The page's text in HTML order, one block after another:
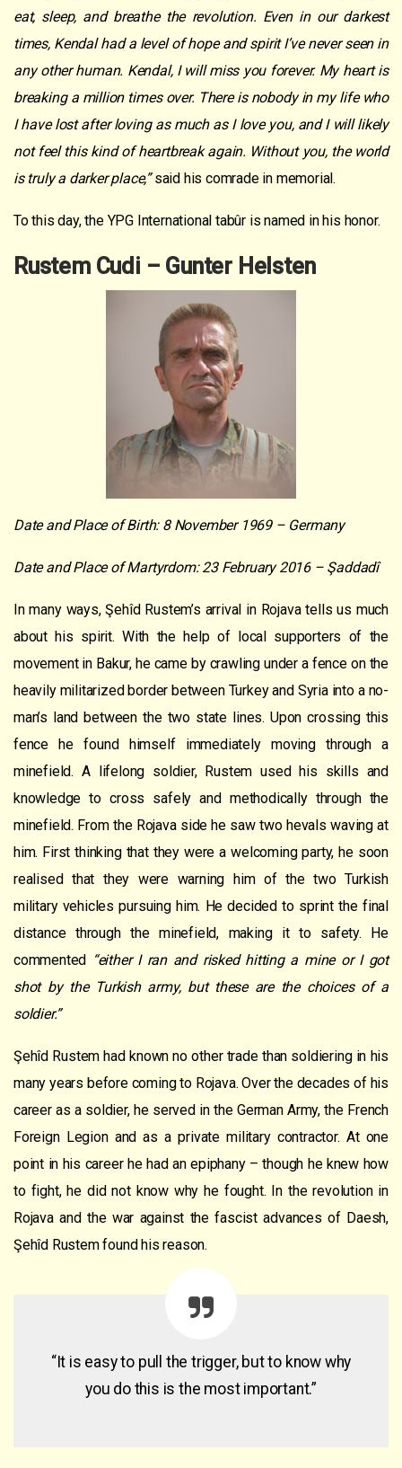
eat, sleep, and breathe the revolution. Even in our darkest
times, Kendal had a level of hope and spirit I’ve never seen in
any other human. Kendal, I will miss you forever. My heart is
breaking a million times over. There is nobody in my life who
I have lost after loving as much as I love you, and I will likely
not feel this kind of heartbreak again. Without you, the world
is truly a darker place,”said his comrade in memorial.
To this day, the YPG International tabûr is named in his honor.
Rustem Cudi – Gunter Helsten
Date and Place of Birth: 8 November 1969 – Germany
Date and Place of Martyrdom: 23 February 2016 – Şaddadî
In many ways, Şehîd Rustem’s arrival in Rojava tells us much
about his spirit. With the help of local supporters of the
movement in Bakur, he came by crawling under a fence on the
heavily militarized border between Turkey and Syria into a no-
man’s land between the two state lines. Upon crossing this
fence he found himself immediately moving through a
minefield. A lifelong soldier, Rustem used his skills and
knowledge to cross safely and methodically through the
minefield. From the Rojava side he saw two hevals waving at
him. First thinking that they were a welcoming party, he soon
realised that they were warning him of the two Turkish
military vehicles pursuing him. He decided to sprint the final
distance through the minefield, making it to safety. He
commented
“either I ran and risked hitting a mine or I got
shot by the Turkish army, but these are the choices of a
soldier.”
Şehîd Rustem had known no other trade than soldiering in his
many years before coming to Rojava. Over the decades of his
career as a soldier, he served in the German Army, the French
Foreign Legion and as a private military contractor. At one
point in his career he had an epiphany – though he knew how
to fight, he did not know why he fought. In the revolution in
Rojava and the war against the fascist advances of Daesh,
Şehîd Rustem found his reason.
“It is easy to pull the trigger, but to know why
you do this is the most important.”